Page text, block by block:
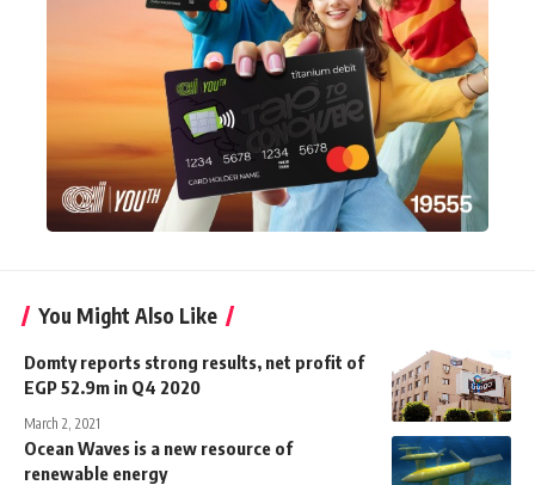
You Might Also Like
Domty reports strong results, net profit of
EGP 52.9m in Q4 2020
March 2, 2021
Ocean Waves is a new resource of
renewable energy